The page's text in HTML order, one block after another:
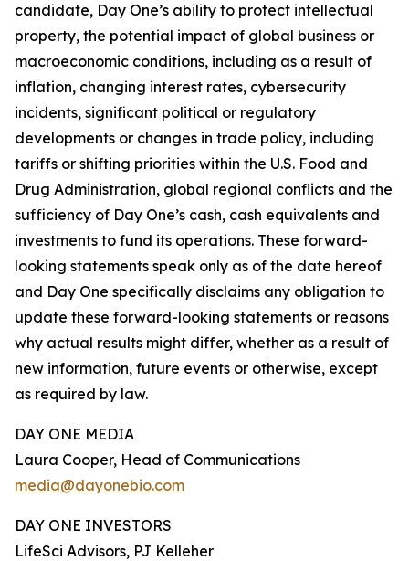
candidate, Day One’s ability to protect intellectual
property, the potential impact of global business or
macroeconomic conditions, including as a result of
inflation, changing interest rates, cybersecurity
incidents, significant political or regulatory
developments or changes in trade policy, including
tariffs or shifting priorities within the U.S. Food and
Drug Administration, global regional conflicts and the
sufficiency of Day One’s cash, cash equivalents and
investments to fund its operations. These forward-
looking statements speak only as of the date hereof
and Day One specifically disclaims any obligation to
update these forward-looking statements or reasons
why actual results might differ, whether as a result of
new information, future events or otherwise, except
as required by law.
DAY ONE MEDIA
Laura Cooper, Head of Communications
media@dayonebio.com
DAY ONE INVESTORS
LifeSci Advisors, PJ Kelleher